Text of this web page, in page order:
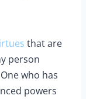
that are
person
who has
powers